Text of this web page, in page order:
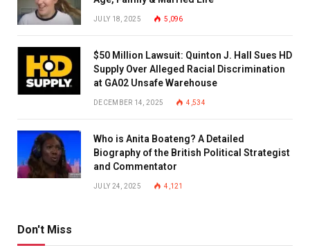
JULY 18, 2025 5,096
$50 Million Lawsuit: Quinton J. Hall Sues HD
Supply Over Alleged Racial Discrimination
at GA02 Unsafe Warehouse
DECEMBER 14, 2025 4,534
Who is Anita Boateng? A Detailed
Biography of the British Political Strategist
and Commentator
JULY 24, 2025 4,121
Don't Miss